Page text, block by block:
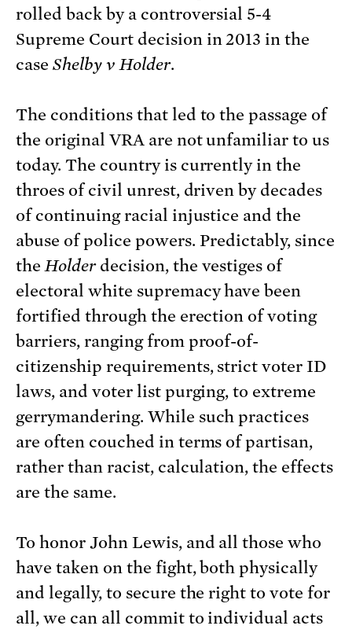
rolled back by a controversial 5-4
Supreme Court decision in 2013 in the
case Shelby v Holder.
The conditions that led to the passage of
the original VRA are not unfamiliar to us
today. The country is currently in the
throes of civil unrest, driven by decades
of continuing racial injustice and the
abuse of police powers. Predictably, since
theHolderdecision, the vestiges of
electoral white supremacy have been
fortified through the erection of voting
barriers, ranging from proof-of-
citizenship requirements, strict voter ID
laws, and voter list purging, to extreme
gerrymandering. While such practices
are often couched in terms of partisan,
rather than racist, calculation, the effects
are the same.
To honor John Lewis, and all those who
have taken on the fight, both physically
and legally, to secure the right to vote for
all, we can all commit to individual acts